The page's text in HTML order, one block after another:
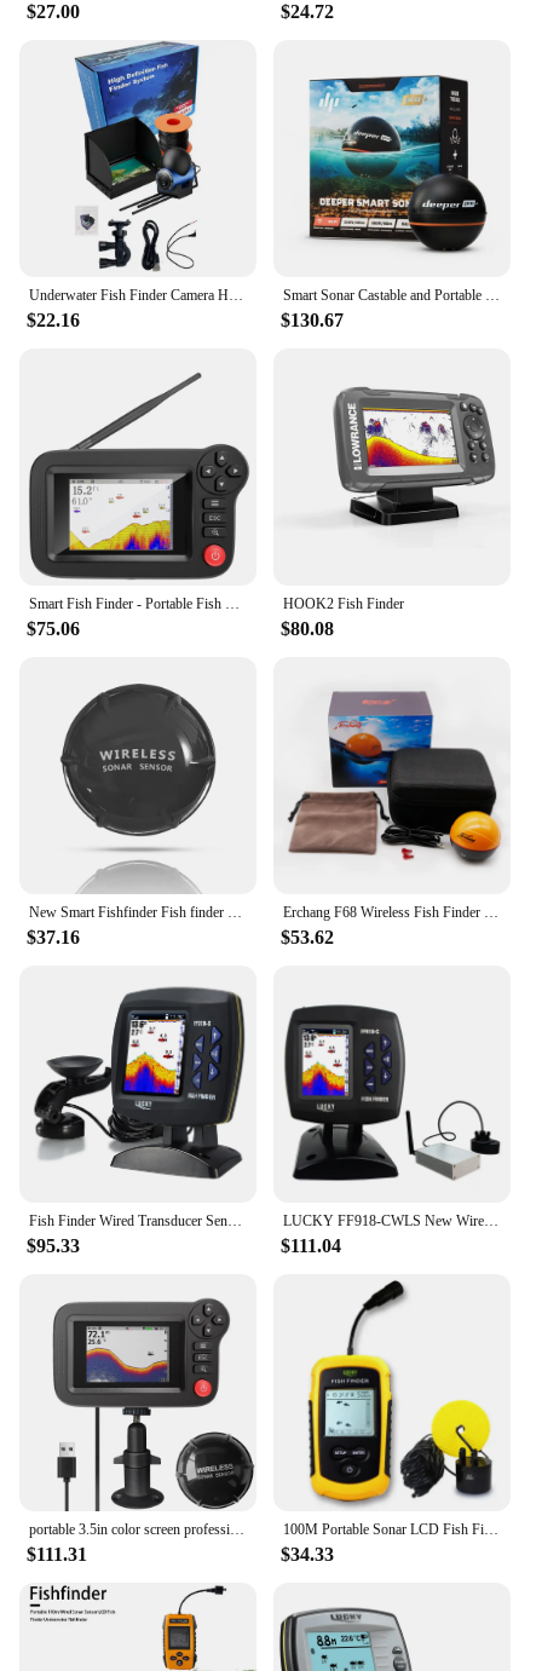
**Robust and User-Friendly**
Crafted from durable ABS plastic, this fish finder is
built to withstand the rigors of the marine
environment. Its robust construction ensures that it
can withstand the harsh conditions of the sea,
making it a reliable tool for both recreational and
professional fishing. The user-friendly interface
makes it easy to operate, even for those new to fish
finders. The included cables and mounting
hardware allow for a quick and secure installation,
so you can spend more time on the water and less
time setting up.
**Versatile and Adaptable**
type of fishing scenario. Its versatility makes it
suitable for a wide range of fishing environments,
from calm lakes to rough seas. Whether you're
fishing in shallow waters or deep, this fish finder
can adapt to your needs. Its lightweight design
ensures that it can be easily transported, making it a
perfect choice for both boats and kayaks. With its
advanced features and user-friendly interface, the
BOATING FISH FINDER is the ultimate tool for any
fishing enthusiast looking to elevate their game.
$27.00 $24.72
Underwater Fish Finder Camera HD 4.3 Inch Handheld LCD Ice Fishing Finder For Boat Kayak Sea Fishing With Charging Cable
$22.16
Smart Sonar Castable and Portable WiFi Fish Finder with Gps for Kayaks and Boats on Shore Ice Fishing Fish Finder
$130.67
Smart Fish Finder - Portable Fish Finder and Depth Finder For Recreational Fishing From Dock, Shore Or Bank
$75.06
HOOK2 Fish Finder
$80.08
New Smart Fishfinder Fish finder Shore Tablet Boat 125KHz Lake 60M App Sea GPS Wireless Sonar Smartphone
$37.16
Erchang F68 Wireless Fish Finder Depth Echo Sounder Dual Frequency Sonar Alarm Transducer Fishfinder IOS&Android With GPS
$53.62
$95.33
LUCKY FF918-CWLS New Wireless Fish Finder for Fishing Boats 980 ft Range 45 Degree Wireless Operating Range Fishing Fish Finder
$111.04
$111.31
100M Portable Sonar LCD Fish Finders Fishing Tools Echo Sounder Fishing Finder
$34.33